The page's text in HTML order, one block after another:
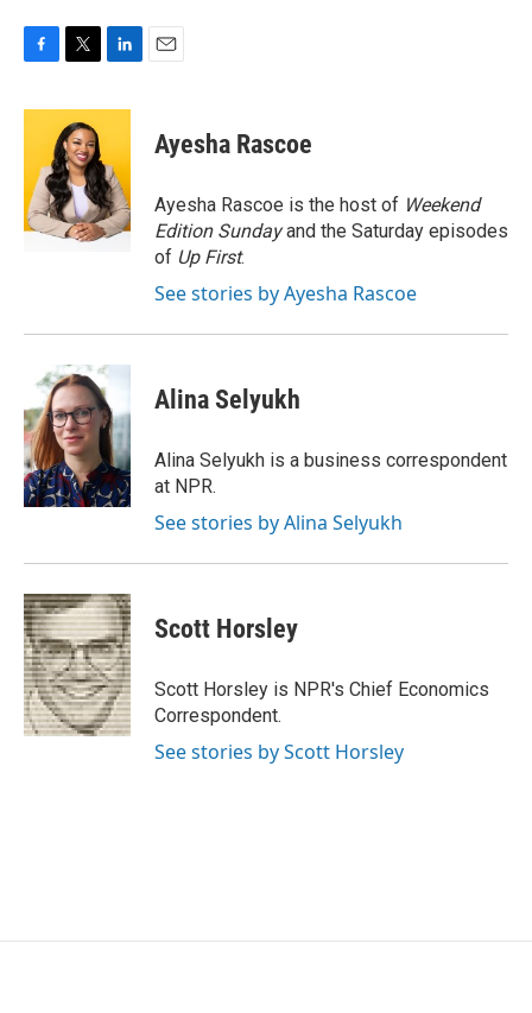
c
o
o
k
i
t
t
e
r
n
e
d
I
n
Ayesha Rascoe
Ayesha Rascoe is the host of Weekend
Edition Sundayand the Saturday episodes
of Up First.
See stories by Ayesha Rascoe
Alina Selyukh
Alina Selyukh is a business correspondent
at NPR.
See stories by Alina Selyukh
Scott Horsley
Scott Horsley is NPR's Chief Economics
Correspondent.
See stories by Scott Horsley